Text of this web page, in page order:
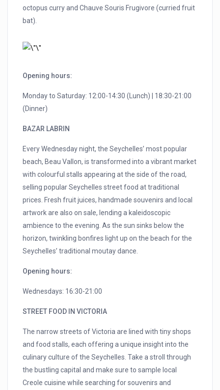
octopus curry and Chauve Souris Frugivore (curried fruit
bat).
Opening hours:
Monday to Saturday: 12:00-14:30 (Lunch) | 18:30-21:00
(Dinner)
BAZAR LABRIN
Every Wednesday night, the Seychelles’ most popular
beach, Beau Vallon, is transformed into a vibrant market
with colourful stalls appearing at the side of the road,
selling popular Seychelles street food at traditional
prices. Fresh fruit juices, handmade souvenirs and local
artwork are also on sale, lending a kaleidoscopic
ambience to the evening. As the sun sinks below the
horizon, twinkling bonfires light up on the beach for the
Seychelles’ traditional moutay dance.
Opening hours:
Wednesdays: 16:30-21:00
STREET FOOD IN VICTORIA
The narrow streets of Victoria are lined with tiny shops
and food stalls, each offering a unique insight into the
culinary culture of the Seychelles. Take a stroll through
the bustling capital and make sure to sample local
Creole cuisine while searching for souvenirs and